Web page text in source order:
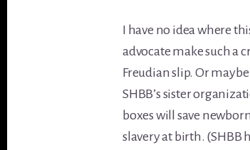
I have no idea where
advocate make such a
Freudian slip. Or
SHBB’s sister
boxes will save
slavery at birth. (SHBB